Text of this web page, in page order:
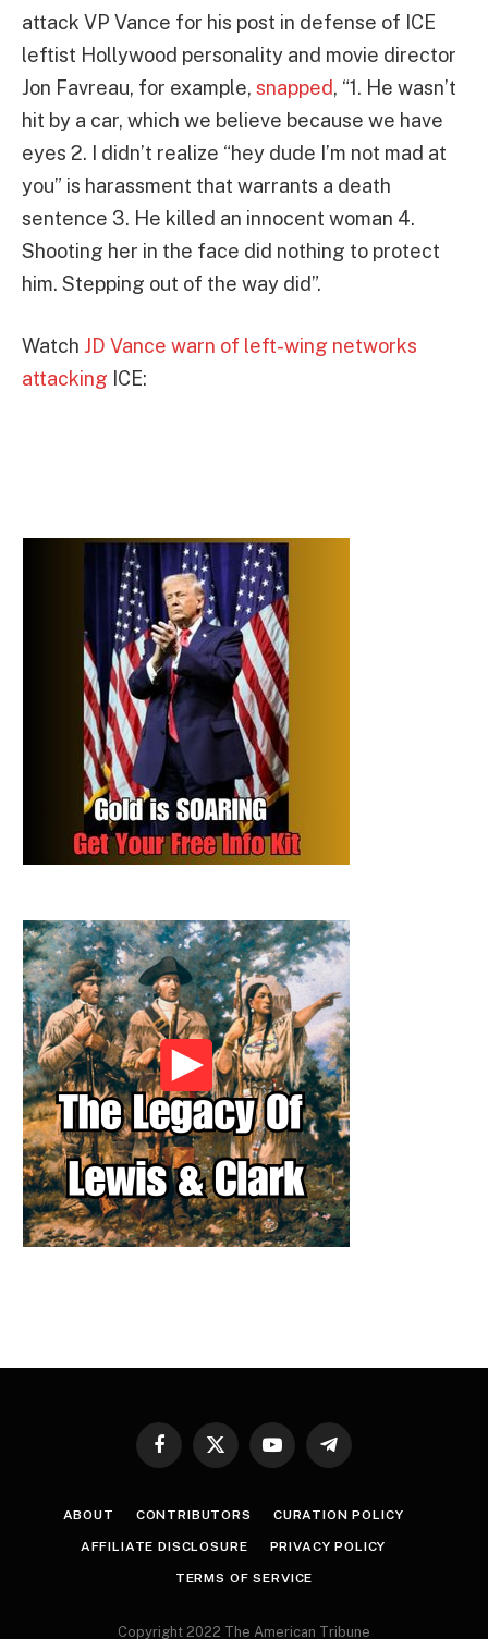
attack VP Vance for his post in defense of ICE
leftist Hollywood personality and movie director
Jon Favreau, for example, snapped, “1. He wasn’t
hit by a car, which we believe because we have
eyes 2. I didn’t realize “hey dude I’m not mad at
you” is harassment that warrants a death
sentence 3. He killed an innocent woman 4.
Shooting her in the face did nothing to protect
him. Stepping out of the way did”.
Watch JD Vance warn of left-wing networks
attacking ICE:
Facebook
X
YouTubeTelegram
ABOUT CONTRIBUTORS CURATION POLICY
AFFILIATE DISCLOSURE PRIVACY POLICY
TERMS OF SERVICE
Copyright 2022 The American Tribune